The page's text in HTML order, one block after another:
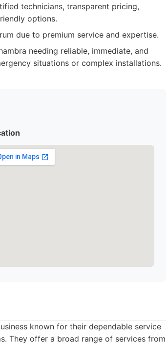
technicians, transparent pricing,
options.
due to premium service and expertise.
needing reliable, immediate, and
situations or complex installations.
known for their dependable service
They offer a broad range of services from